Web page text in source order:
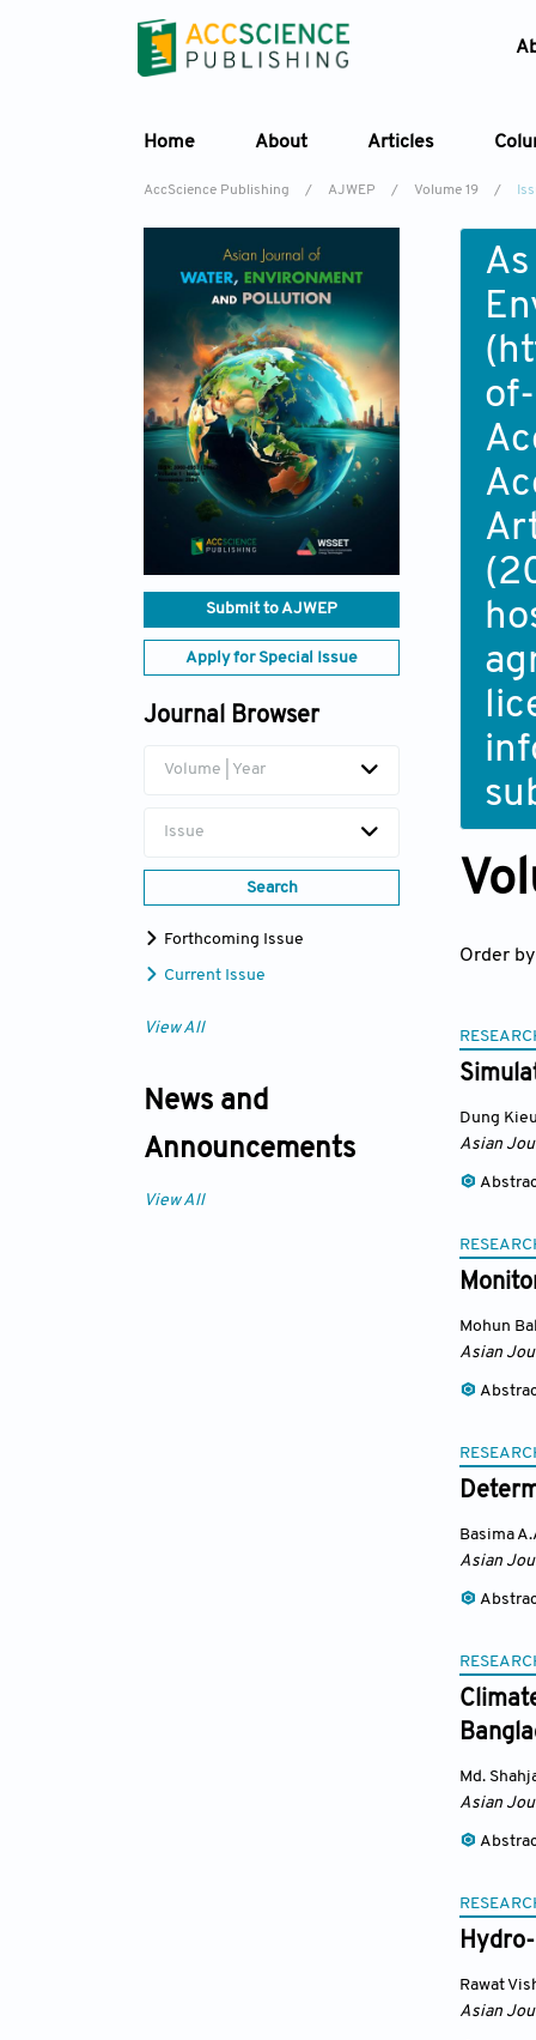
Home About Articles
AccScience Publishing / AJWEP / Volume 19 /
Submit to AJWEP
Apply for Special Issue
Journal Browser
Volume | Year
Issue
Search
Forthcoming Issue
Current Issue
View All
News and
Announcements
View All
(
Order by
Dung
Asian
Mohun
Asian
Basima
Asian
Md.
Asian
Rawat
Asian